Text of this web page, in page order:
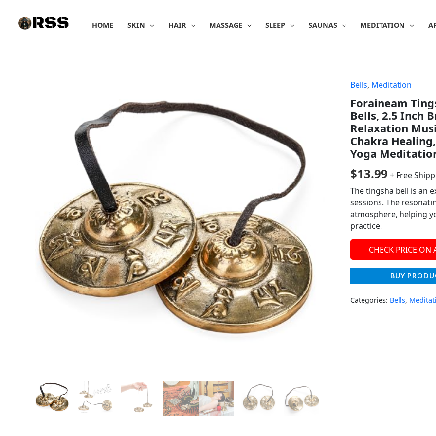
content
HOME SKIN HAIR MASSAGE SLEEP SAUNAS MEDITATION
Bells, Meditation
Foraineam
Bells, 2.5 Inch
Relaxation
Chakra
Yoga
$13.99 + Free
The tingsha bell is an
sessions. The
atmosphere, helping
practice.
CHECK PRICE ON
BUY
Categories: Bells,